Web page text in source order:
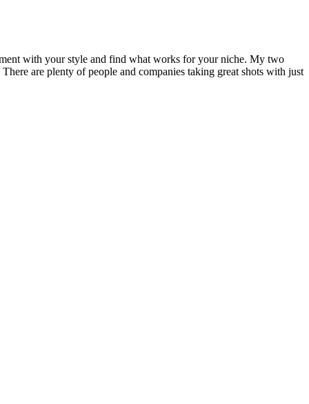
with your style and find what works for your niche. My two
are plenty of people and companies taking great shots with just